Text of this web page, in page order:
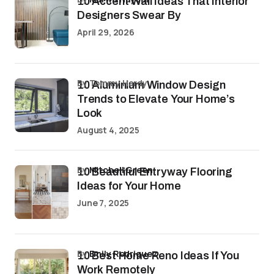
Designers Swear By
April 29, 2026
10 Aluminium Window Design
Trends to Elevate Your Home’s
Look
by Tommy Hardy
August 4, 2025
10 Beautiful Entryway Flooring
Ideas for Your Home
byMitchell Green
June 7, 2025
10 Best Home Reno Ideas If You
Work Remotely
byEmily Rodriguez